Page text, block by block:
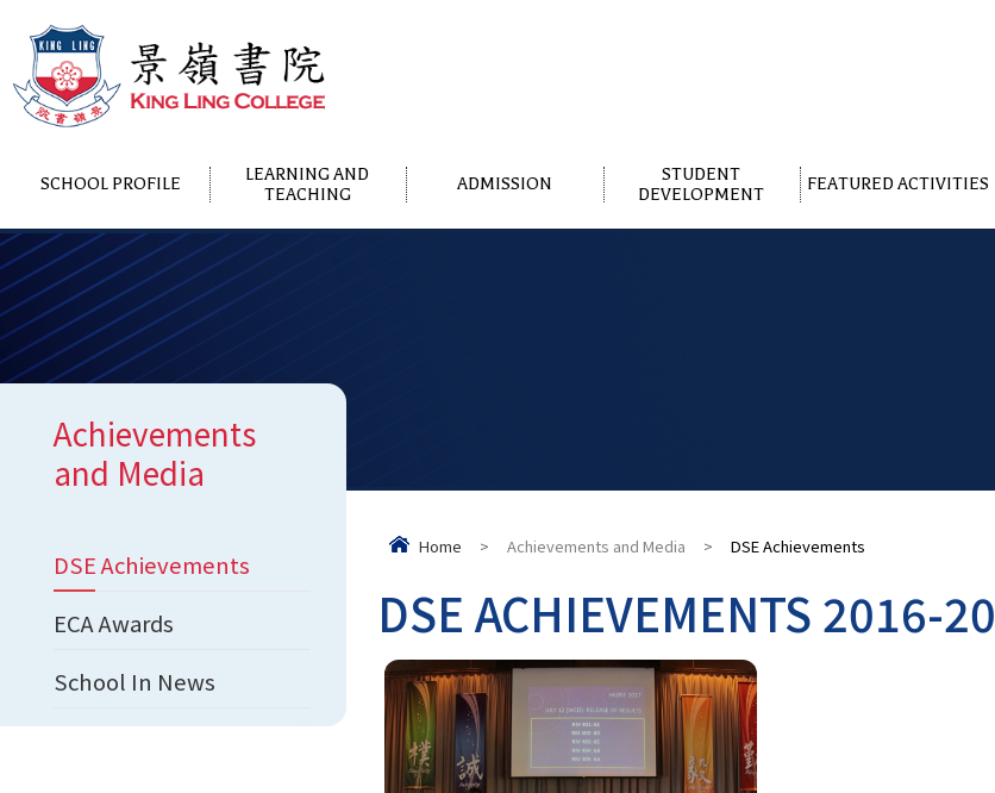
SCHOOL PROFILE
LEARNING AND
TEACHING
ADMISSION
STUDENT
DEVELOPMENT
FEATURED ACTIVITIES
Home > Achievements and Media > DSE Achievements
DSE ACHIEVEMENTS 2016-
Achievements
and Media
DSE Achievements
ECA Awards
School In News